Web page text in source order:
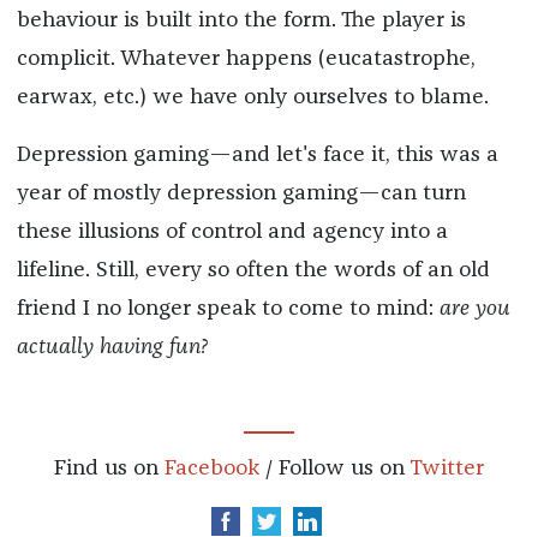
behaviour is built into the form. The player is
complicit. Whatever happens (eucatastrophe,
earwax, etc.) we have only ourselves to blame.
Depression gaming—and let's face it, this was a
year of mostly depression gaming—can turn
these illusions of control and agency into a
lifeline. Still, every so often the words of an old
friend I no longer speak to come to mind: are you
actually having fun?
Find us on Facebook / Follow us on Twitter